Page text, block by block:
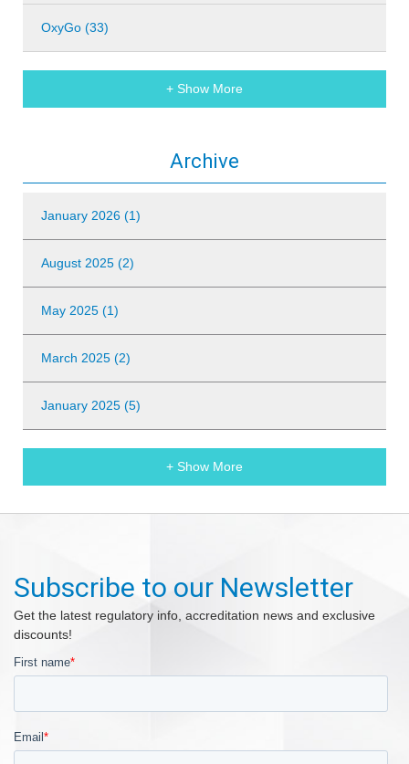
OxyGo (33)
+ Show More
Archive
January 2026 (1)
August 2025 (2)
May 2025 (1)
March 2025 (2)
January 2025 (5)
+ Show More
Subscribe to our Newsletter
Get the latest regulatory info, accreditation news and exclusive
discounts!